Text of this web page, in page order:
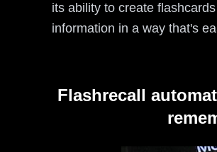
its ability to create
information in a way that's
Flashrecall